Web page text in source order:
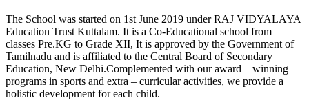
The School was started on 1st June 2019 under RAJ VIDYALAYA
Education Trust Kuttalam. It is a Co-Educational school from
classes Pre.KG to Grade XII, It is approved by the Government of
Tamilnadu and is affiliated to the Central Board of Secondary
Education, New Delhi.Complemented with our award – winning
programs in sports and extra – curricular activities, we provide a
holistic development for each child.